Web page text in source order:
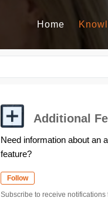
Home
Additional
Need information about an
feature?
Follow
Subscribe to receive notifications